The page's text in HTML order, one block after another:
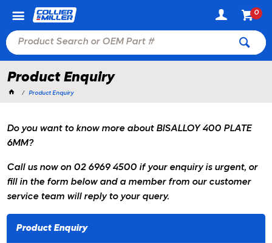
0
Product Enquiry
Product Enquiry
Do you want to know more about BISALLOY 400 PLATE
6MM?
Call us now on 02 6969 4500 if your enquiry is urgent, or
fill in the form below and a member from our customer
service team will reply to your query.
Product Enquiry